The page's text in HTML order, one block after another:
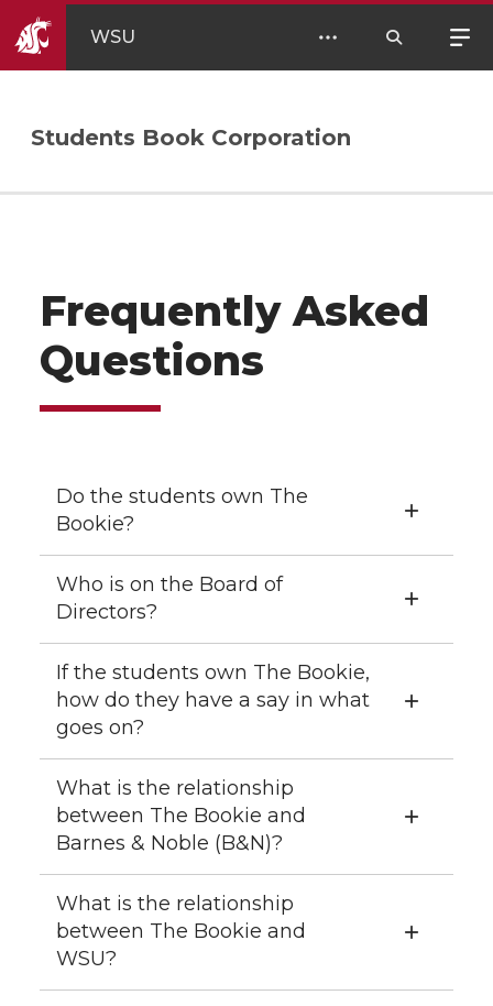
WSU
Students Book Corporation
Frequently Asked
Questions
Do the students own The
Bookie?
Who is on the Board of
Directors?
If the students own The Bookie,
how do they have a say in what
goes on?
What is the relationship
between The Bookie and
Barnes & Noble (B&N)?
What is the relationship
between The Bookie and
WSU?